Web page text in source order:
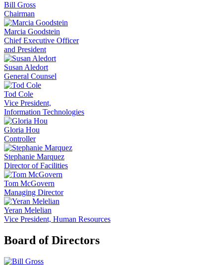
Bill Gross
Chairman
Marcia Goodstein
Chief Executive Officer
and President
Susan Aledort
General Counsel
Tod Cole
Vice President,
Information Technologies
Gloria Hou
Controller
Stephanie Marquez
Director of Facilities
Tom McGovern
Managing Director
Yeran Melelian
Vice President, Human Resources
Board of Directors